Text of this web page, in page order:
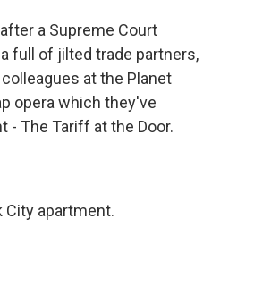
a Supreme Court
full of jilted trade partners,
at the Planet
opera which they've
- The Tariff at the Door.
City apartment.